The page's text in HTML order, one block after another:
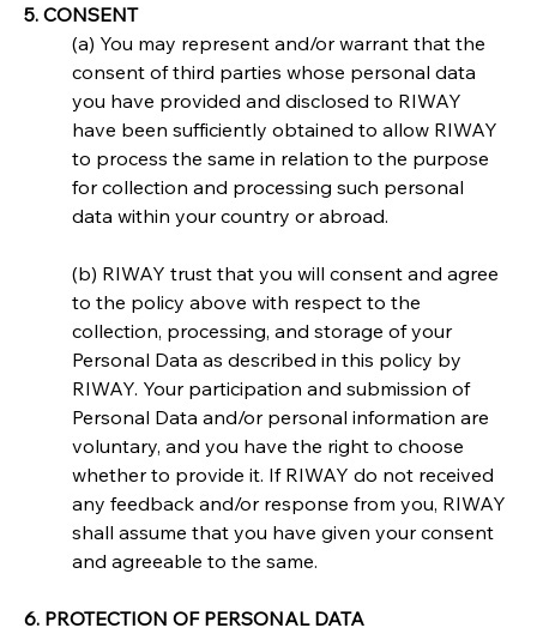
5. CONSENT
(a) You may represent and/or warrant that the
consent of third parties whose personal data
you have provided and disclosed to RIWAY
have been sufficiently obtained to allow RIWAY
to process the same in relation to the purpose
for collection and processing such personal
data within your country or abroad.
(b) RIWAY trust that you will consent and agree
to the policy above with respect to the
collection, processing, and storage of your
Personal Data as described in this policy by
RIWAY. Your participation and submission of
Personal Data and/or personal information are
voluntary, and you have the right to choose
whether to provide it. If RIWAY do not received
any feedback and/or response from you, RIWAY
shall assume that you have given your consent
and agreeable to the same.
6. PROTECTION OF PERSONAL DATA